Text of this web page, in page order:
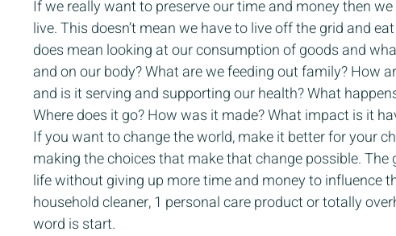
If we really want to preserve our time and money then
live. This doesn’t mean we have to live off the grid and
does mean looking at our consumption of goods and
and on our body? What are we feeding out family? How
and is it serving and supporting our health? What
Where does it go? How was it made? What impact is it
If you want to change the world, make it better for your
making the choices that make that change possible.
life without giving up more time and money to influence
household cleaner, 1 personal care product or totally
word is start.